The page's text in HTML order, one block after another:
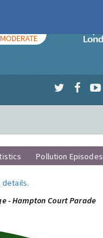
MODERATE
Pollution Episodes
details.
- Hampton Court Parade